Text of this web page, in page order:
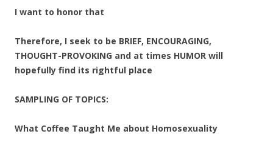
I want to honor that
Therefore, I seek to be BRIEF, ENCOURAGING,
THOUGHT-PROVOKING and at times HUMOR will
hopefully find its rightful place
SAMPLING OF TOPICS:
What Coffee Taught Me about Homosexuality